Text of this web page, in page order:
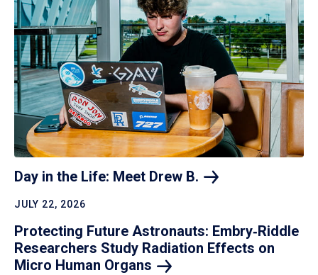
Day in the Life: Meet Drew B.
JULY 22, 2026
Protecting Future Astronauts: Embry‑Riddle
Researchers Study Radiation Effects on
Micro Human Organs